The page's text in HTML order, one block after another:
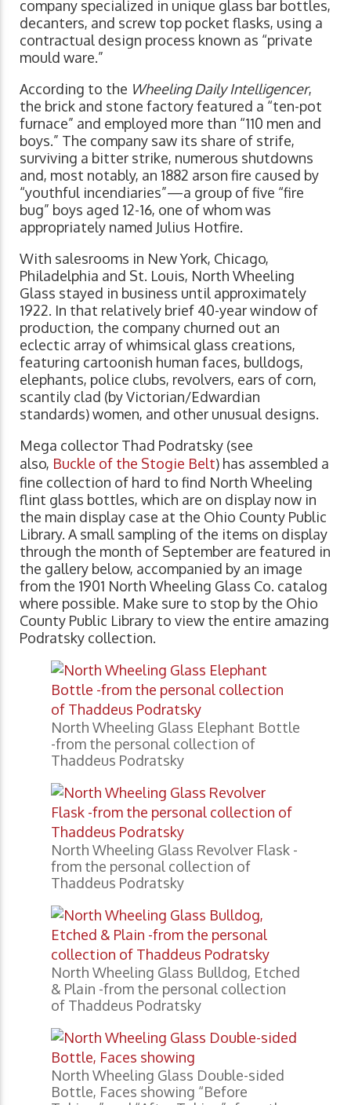
company specialized in unique glass bar bottles,
decanters, and screw top pocket flasks, using a
contractual design process known as “private
mould ware.”
According to the Wheeling Daily Intelligencer,
the brick and stone factory featured a “ten-pot
furnace” and employed more than “110 men and
boys.” The company saw its share of strife,
surviving a bitter strike, numerous shutdowns
and, most notably, an 1882 arson fire caused by
“youthful incendiaries”—a group of five “fire
bug” boys aged 12-16, one of whom was
appropriately named Julius Hotfire.
With salesrooms in New York, Chicago,
Philadelphia and St. Louis, North Wheeling
Glass stayed in business until approximately
1922. In that relatively brief 40-year window of
production, the company churned out an
eclectic array of whimsical glass creations,
featuring cartoonish human faces, bulldogs,
elephants, police clubs, revolvers, ears of corn,
scantily clad (by Victorian/Edwardian
standards) women, and other unusual designs.
Mega collector Thad Podratsky (see
also, Buckle of the Stogie Belt) has assembled a
fine collection of hard to find North Wheeling
flint glass bottles, which are on display now in
the main display case at the Ohio County Public
Library. A small sampling of the items on display
through the month of September are featured in
the gallery below, accompanied by an image
from the 1901 North Wheeling Glass Co. catalog
where possible. Make sure to stop by the Ohio
County Public Library to view the entire amazing
Podratsky collection.
North Wheeling Glass Elephant Bottle
-from the personal collection of
Thaddeus Podratsky
North Wheeling Glass Revolver Flask -
from the personal collection of
Thaddeus Podratsky
North Wheeling Glass Bulldog, Etched
& Plain -from the personal collection
of Thaddeus Podratsky
North Wheeling Glass Double-sided
Bottle, Faces showing “Before